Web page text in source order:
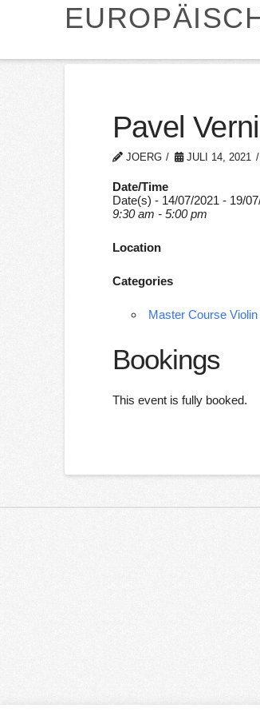
Pavel
JOERG JULI 14, 2021
Date/Time
Date(s) - 14/07/2021 - 19/
9:30 am - 5:00 pm
Location
Categories
Master Course Violin
Bookings
This event is fully booked.